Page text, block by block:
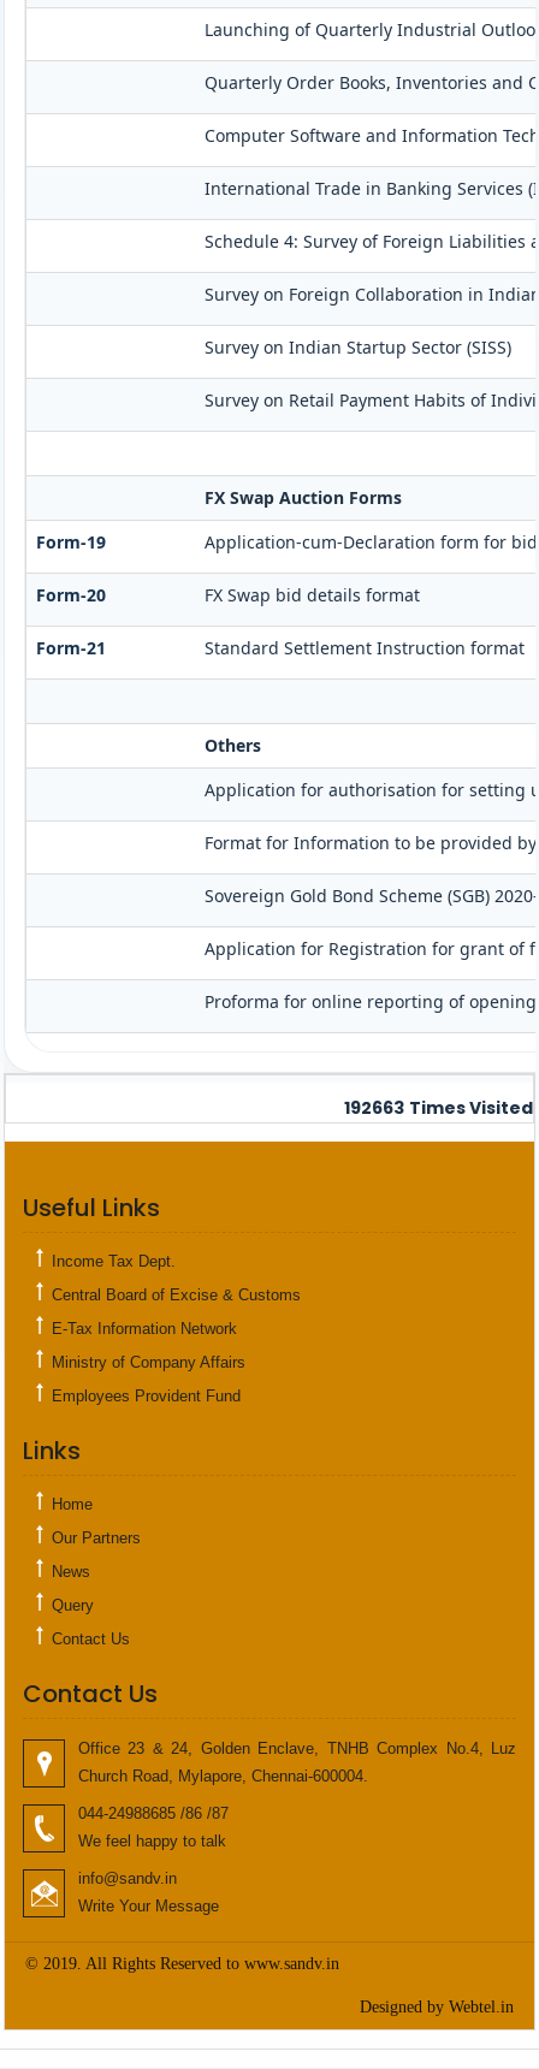
Launching of Quarterly Industrial
Quarterly Order Books, Inventories and
Computer Software and Information
International Trade in Banking Services
Schedule 4: Survey of Foreign Liabilities
Survey on Foreign Collaboration in
Survey on Indian Startup Sector (SISS)
Survey on Retail Payment Habits of
FX Swap Auction Forms
Form-19
Application-cum-Declaration form for
Form-20 FX Swap bid details format
Form-21 Standard Settlement Instruction format
Others
Application for authorisation for setting
Format for Information to be provided
Sovereign Gold Bond Scheme (SGB)
Application for Registration for grant of
Proforma for online reporting of
192663 Times Visited
Useful Links
Income Tax Dept.
Central Board of Excise & Customs
E-Tax Information Network
Ministry of Company Affairs
Employees Provident Fund
Links
Home
Our Partners
News
Query
Contact Us
Contact Us
Office 23 & 24, Golden Enclave, TNHB Complex No.4, Luz
Church Road, Mylapore, Chennai-600004.
044-24988685 /86 /87
We feel happy to talk
info@sandv.in
Write Your Message
© 2019. All Rights Reserved to www.sandv.in
Designed by Webtel.in